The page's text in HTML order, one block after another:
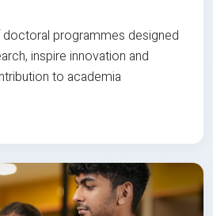
programmes designed
inspire innovation and
to academia